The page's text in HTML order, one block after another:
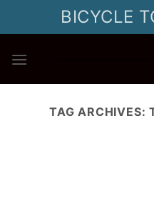
BICYCLE
TAG ARCHIVES: